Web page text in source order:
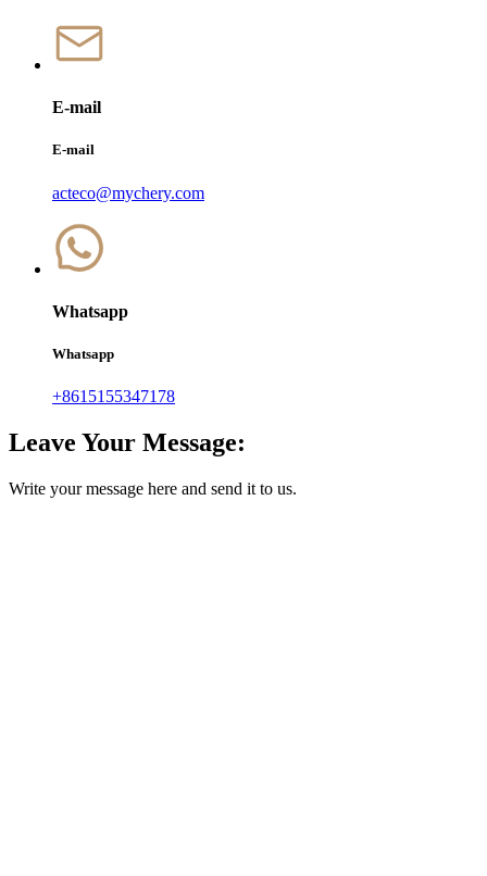
E-mail
E-mail
acteco@mychery.com
Whatsapp
Whatsapp
+8615155347178
Leave Your Message:
Write your message here and send it to us.